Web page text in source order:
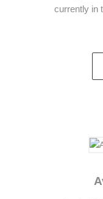
currently in